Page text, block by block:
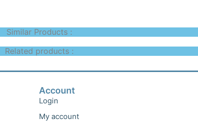
Similar Products :
Related products :
Account
Login
My account